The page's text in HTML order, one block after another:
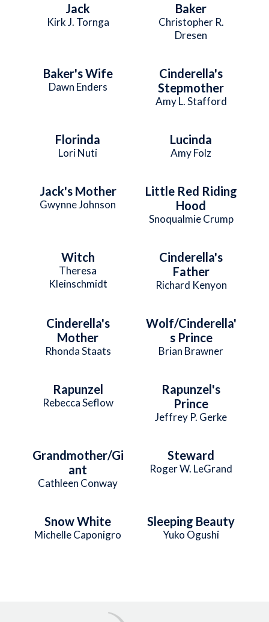
Jack
Kirk J. Tornga
Baker
Christopher R.
Dresen
Baker's Wife
Dawn Enders
Cinderella's
Stepmother
Amy L. Stafford
Florinda
Lori Nuti
Lucinda
Amy Folz
Jack's Mother
Gwynne Johnson
Little Red Riding
Hood
Snoqualmie Crump
Witch
Theresa
Kleinschmidt
Cinderella's
Father
Richard Kenyon
Cinderella's
Mother
Rhonda Staats
Wolf/Cinderella'
s Prince
Brian Brawner
Rapunzel
Rebecca Seflow
Rapunzel's
Prince
Jeffrey P. Gerke
Grandmother/Gi
ant
Cathleen Conway
Steward
Roger W. LeGrand
Snow White
Michelle Caponigro
Sleeping Beauty
Yuko Ogushi